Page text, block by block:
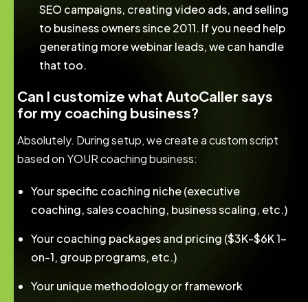
SEO campaigns, creating video ads, and selling
to business owners since 2011. If you need help
generating more webinar leads, we can handle
that too.
Can I customize what AutoCaller says
for my coaching business?
Absolutely. During setup, we create a custom script
based on YOUR coaching business:
Your specific coaching niche (executive
coaching, sales coaching, business scaling, etc.)
Your coaching packages and pricing ($3K-$6K 1-
on-1, group programs, etc.)
Your unique methodology or framework